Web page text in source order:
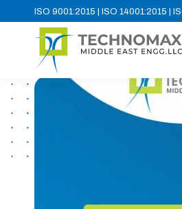
ISO 9001:2015 | ISO 14001:2015 |